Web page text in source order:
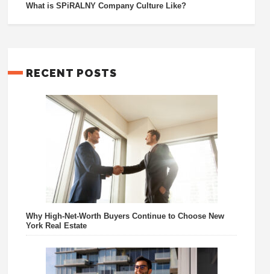
What is SPiRALNY Company Culture Like?
RECENT POSTS
Why High-Net-Worth Buyers Continue to Choose New
York Real Estate